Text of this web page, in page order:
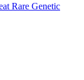
Rare Genetic